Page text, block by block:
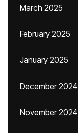
March 2025
February 2025
January 2025
December 2024
November 2024